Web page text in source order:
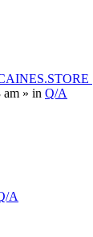
am » in Q/A
A